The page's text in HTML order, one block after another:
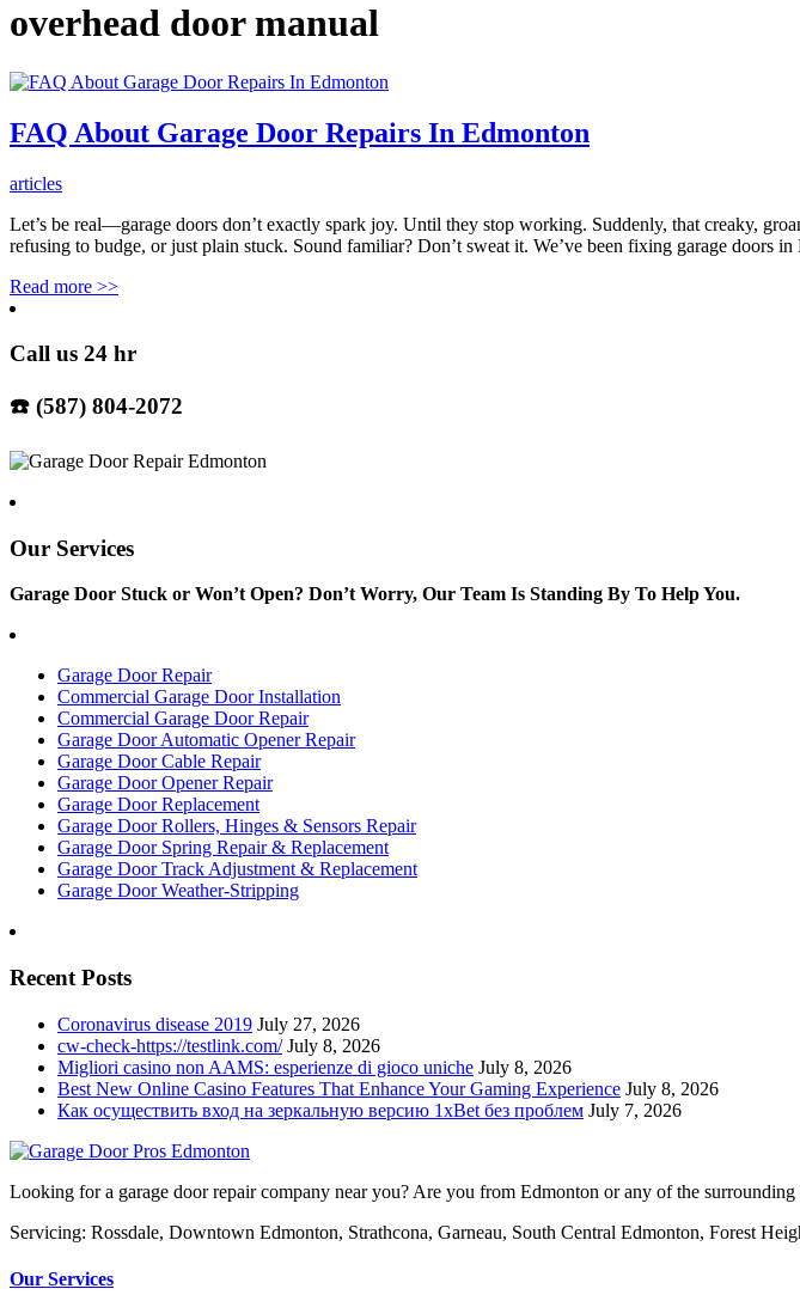
overhead door manual
FAQ About Garage Door Repairs In Edmonton
articles
Let’s be real—garage doors don’t exactly spark joy. Until they stop working. Suddenly, that creaky,
refusing to budge, or just plain stuck. Sound familiar? Don’t sweat it. We’ve been fixing garage doors
Read more >>
Call us 24 hr
☎️ (587) 804-2072
Our Services
Garage Door Stuck or Won’t Open? Don’t Worry, Our Team Is Standing By To Help You.
Garage Door Repair
Commercial Garage Door Installation
Commercial Garage Door Repair
Garage Door Automatic Opener Repair
Garage Door Cable Repair
Garage Door Opener Repair
Garage Door Replacement
Garage Door Rollers, Hinges & Sensors Repair
Garage Door Spring Repair & Replacement
Garage Door Track Adjustment & Replacement
Garage Door Weather-Stripping
Recent Posts
Coronavirus disease 2019 July 27, 2026
cw-check-https://testlink.com/ July 8, 2026
Migliori casino non AAMS: esperienze di gioco uniche July 8, 2026
Best New Online Casino Features That Enhance Your Gaming Experience July 8, 2026
Как осуществить вход на зеркальную версию 1xBet без проблем July 7, 2026
Looking for a garage door repair company near you? Are you from Edmonton or any of the
Servicing: Rossdale, Downtown Edmonton, Strathcona, Garneau, South Central Edmonton, Forest
Our Services